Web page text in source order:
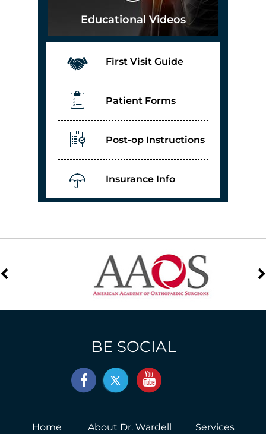
Educational Videos
First Visit Guide
Patient Forms
Post-op Instructions
Insurance Info
BE SOCIAL
Home About Dr. Wardell
Services